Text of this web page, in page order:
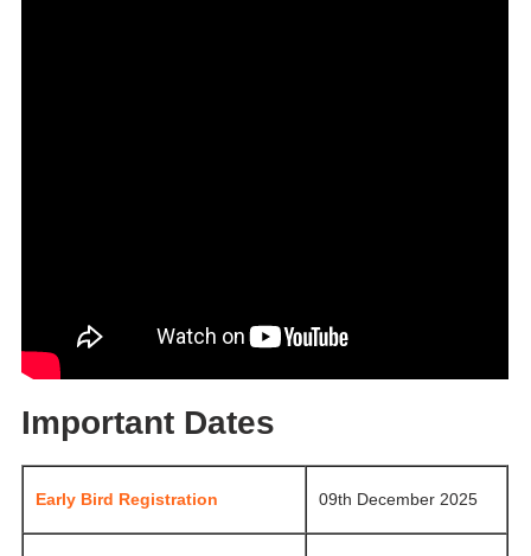
Important Dates
Early Bird Registration 09th December 2025